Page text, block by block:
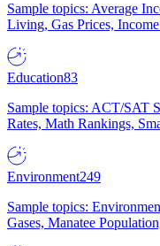
Sample topics: Average
Living, Gas Prices,
Education83
Sample topics: ACT/SAT
Rates, Math Rankings,
Environment249
Sample topics:
Gases, Manatee